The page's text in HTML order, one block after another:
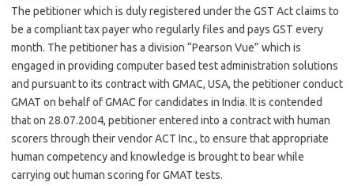
The petitioner which is duly registered under the GST Act claims to
be a compliant tax payer who regularly files and pays GST every
month. The petitioner has a division “Pearson Vue” which is
engaged in providing computer based test administration solutions
and pursuant to its contract with GMAC, USA, the petitioner conduct
GMAT on behalf of GMAC for candidates in India. It is contended
that on 28.07.2004, petitioner entered into a contract with human
scorers through their vendor ACT Inc., to ensure that appropriate
human competency and knowledge is brought to bear while
carrying out human scoring for GMAT tests.